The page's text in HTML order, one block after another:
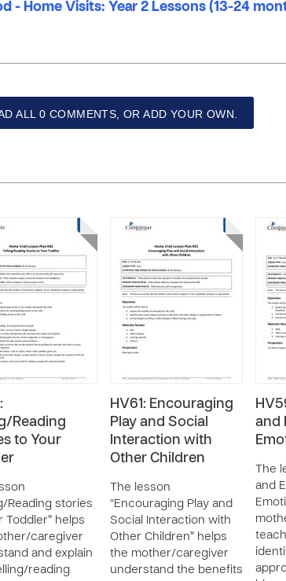
- Home Visits: Year 2 Lessons (13-24
ALL 0 COMMENTS, OR ADD YOUR OWN.
Reading
to Your
Reading stories
Toddler” helps
caregiver
and explain
reading
HV61: Encouraging
Play and Social
Interaction with
Other Children
The lesson
“Encouraging Play and
Social Interaction with
Other Children” helps
the mother/caregiver
understand the benefits
and
The
and